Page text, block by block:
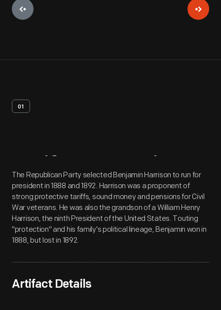
01
Artifact Overview
The Republican Party selected Benjamin Harrison to run for
president in 1888 and 1892. Harrison was a proponent of
strong protective tariffs, sound money and pensions for Civil
War veterans. He was also the grandson of a William Henry
Harrison, the ninth President of the United States. Touting
"protection" and his family's political lineage, Benjamin won in
1888, but lost in 1892.
Artifact Details